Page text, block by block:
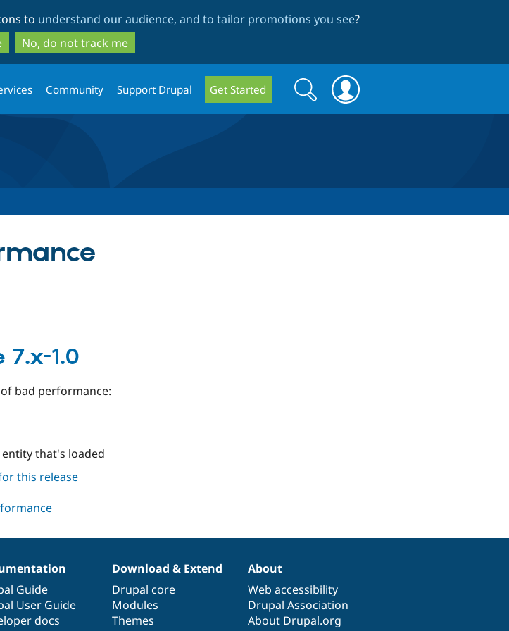
to
main
content
to
search
to understand our audience, and to tailor promotions you see?
No, do not track me
Community Support Drupal Get Started
Search
form
Search
7.x-1.0
bad performance:
entity that's loaded
this release
Guide
User Guide
docs
Download & Extend
Drupal core
Modules
Themes
About
Web accessibility
Drupal Association
About Drupal.org